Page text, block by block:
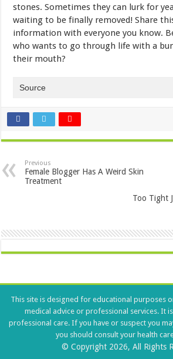
stones. Sometimes they can lurk for
waiting to be finally removed! Share
information with everyone you know.
who wants to go through life with a
their mouth?
Source
Previous
Female Blogger Has A Weird Skin
Treatment
Too Tight
This site is designed for educational purposes
medical advice or professional services. It
professional care. If you have or suspect you
you should consult your health
© Copyright 2026, All Rights